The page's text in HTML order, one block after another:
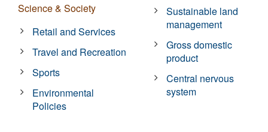
Science & Society
Retail and Services
Travel and Recreation
Sports
Environmental
Policies
Sustainable land
management
Gross domestic
product
Central nervous
system